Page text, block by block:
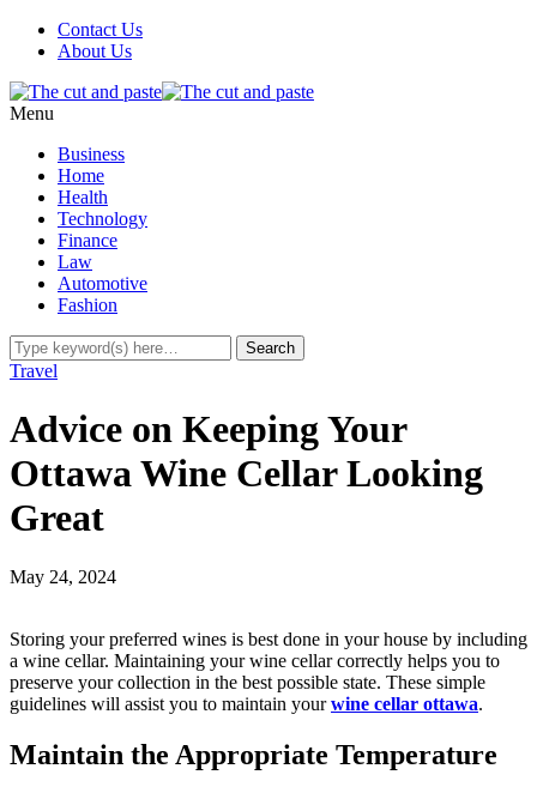
Contact Us
About Us
Menu
Business
Home
Health
Technology
Finance
Law
Automotive
Fashion
Travel
Advice on Keeping Your
Ottawa Wine Cellar Looking
Great
May 24, 2024
Storing your preferred wines is best done in your house by including
a wine cellar. Maintaining your wine cellar correctly helps you to
preserve your collection in the best possible state. These simple
guidelines will assist you to maintain yourwine cellar ottawa.
Maintain the Appropriate Temperature